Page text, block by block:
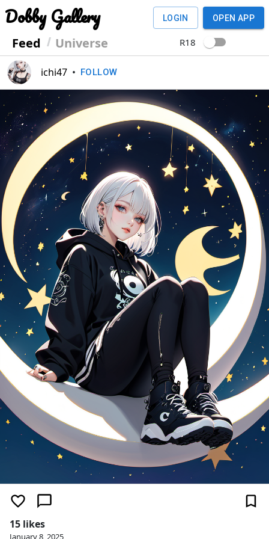
Dobby Gallery
Feed Universe
LOGIN OPEN APP
R18
ichi47 • FOLLOW
15 likes
January 8, 2025